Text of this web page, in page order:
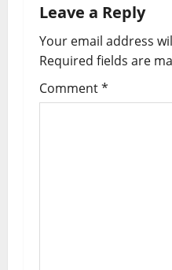
v
i
g
Leave a Reply
Your email address
Required fields are
Comment*